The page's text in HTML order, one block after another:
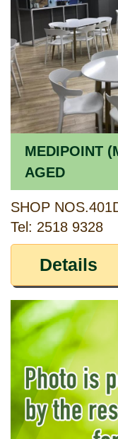
MEDIPOINT
AGED
Tel: 2518 9328
Details